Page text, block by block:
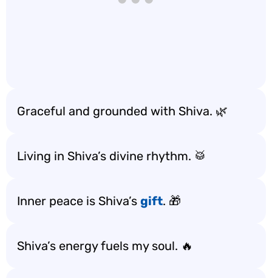
Graceful and grounded with Shiva. 🌿
Living in Shiva’s divine rhythm. 🥁
Inner peace is Shiva’s gift. 🎁
Shiva’s energy fuels my soul. 🔥